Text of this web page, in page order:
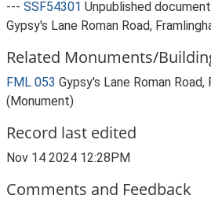
--- SSF54301 Unpublished
Gypsy's Lane Roman Road,
Related Monuments/
FML 053 Gypsy's Lane Roman Road,
(Monument)
Record last edited
Nov 14 2024 12:28PM
Comments and Feedback